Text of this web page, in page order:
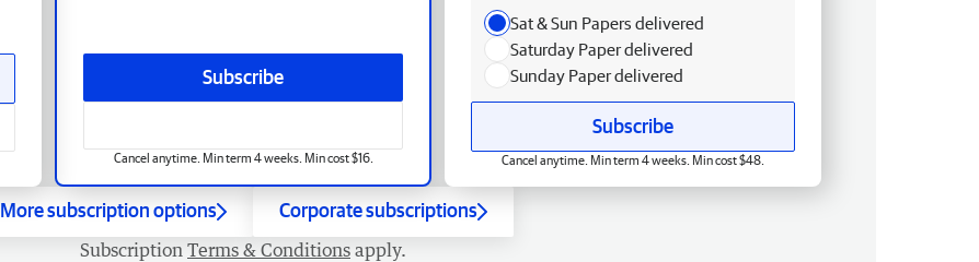
Subscribe
Cancel anytime. Min term 4 weeks. Min cost $16.
Sat & Sun Papers delivered
Saturday Paper delivered
Sunday Paper delivered
Subscribe
Cancel anytime. Min term 4 weeks. Min cost $48.
More subscription options Corporate subscriptions
Subscription Terms & Conditions apply.